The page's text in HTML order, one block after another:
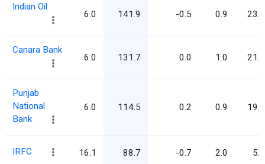
Indian Oil
6.0 141.9 -0.5 0.9 23.8
Canara Bank
6.0 131.7 0.0 1.0 21.9
Punjab
National
Bank
6.0 114.5 0.2 0.9 19.2
IRFC 16.1 88.7 -0.7 2.0 5.5